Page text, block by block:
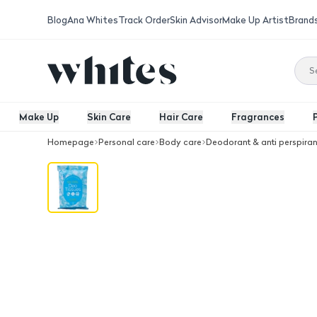
BlogAna WhitesTrack OrderSkin AdvisorMake Up Artist
Make Up Skin Care Hair Care Fragrances
Homepage Personal care Body care Deodorant & anti